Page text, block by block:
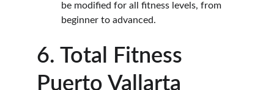
be modified for all fitness levels, from
beginner to advanced.
6. Total Fitness
Puerto Vallarta